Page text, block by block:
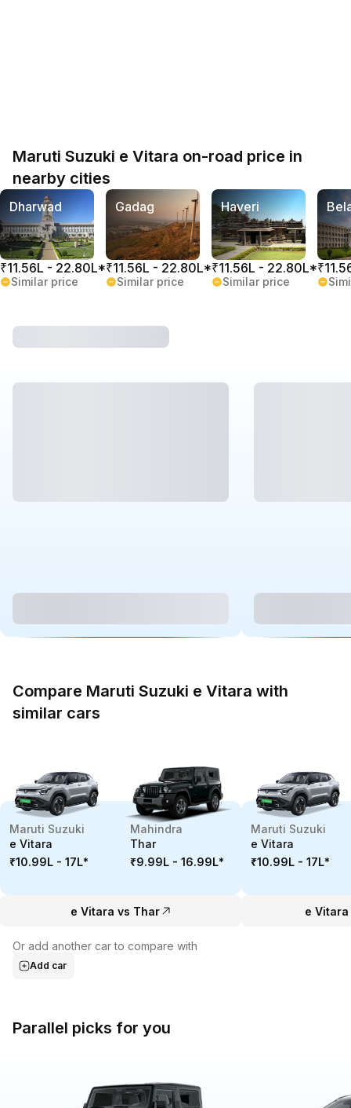
Maruti Suzuki e Vitara on-road price in
nearby cities
Dharwad
₹11.56L - 22.80L*
Similar price
Gadag
₹11.56L - 22.80L*
Similar price
Haveri
₹11.56L - 22.80L*
Similar price
Compare Maruti Suzuki e Vitara with
similar cars
Maruti Suzuki
e Vitara
₹10.99L - 17L*
Mahindra
Thar
₹9.99L - 16.99L*
e Vitara vs Thar
Maruti Suzuki
e Vitara
₹10.99L - 17L*
e Vitara
Or add another car to compare with
Add car
Parallel picks for you